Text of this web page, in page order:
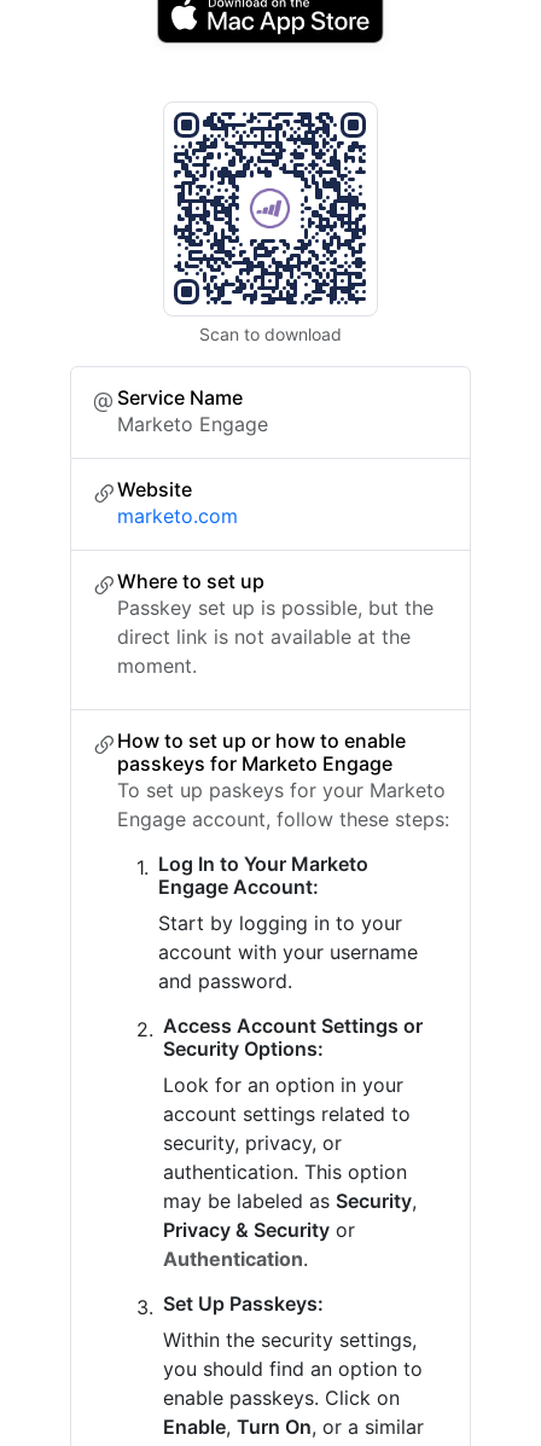
Scan to download
Service Name
Marketo Engage
Website
marketo.com
Where to set up
Passkey set up is possible, but the
direct link is not available at the
moment.
How to set up or how to enable
passkeys for Marketo Engage
To set up paskeys for your Marketo
Engage account, follow these steps:
Log In to Your Marketo
Engage Account:
Start by logging in to your
account with your username
and password.
Access Account Settings or
Security Options:
Look for an option in your
account settings related to
security, privacy, or
authentication. This option
may be labeled as Security,
Privacy & Security or
Authentication.
Set Up Passkeys:
Within the security settings,
you should find an option to
enable passkeys. Click on
Enable, Turn On, or a similar